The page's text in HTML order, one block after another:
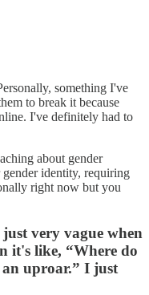
something I've
to break it because
I've definitely had to
about gender
identity, requiring
right now but you
very vague when
it's like, “Where do
an uproar.” I just